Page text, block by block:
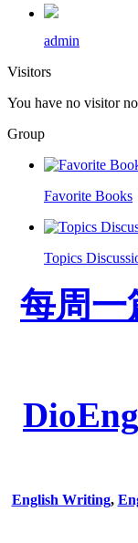
admin
Visitors
You have no visitor
Group
Favorite Books
Topics
每周一
English Writing,